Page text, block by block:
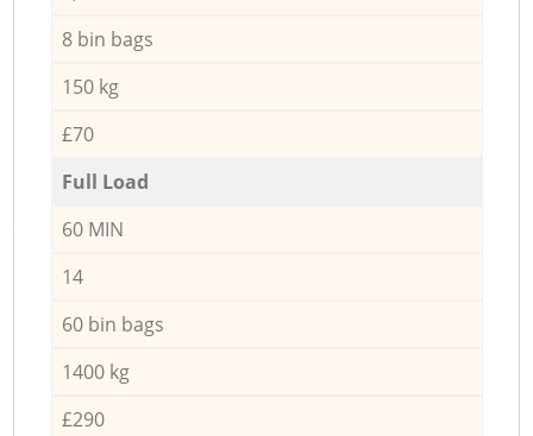
8 bin bags
150 kg
£70
Full Load
60 MIN
14
60 bin bags
1400 kg
£290